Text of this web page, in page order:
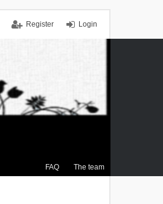
Login
Register
FAQ The team